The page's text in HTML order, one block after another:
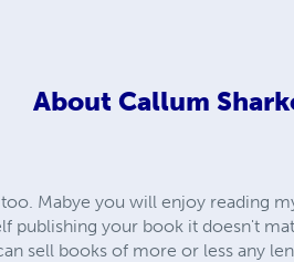
About Callum
Mabye you will enjoy reading
publishing your book it doesn't
sell books of more or less any